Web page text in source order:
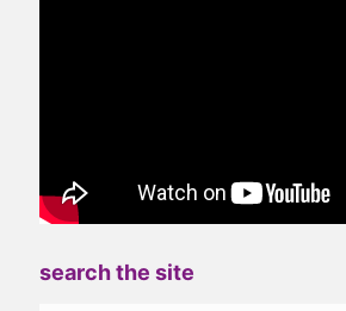
search the site